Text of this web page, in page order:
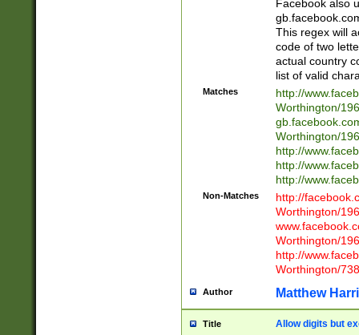
Facebook also
This regex will
code of two
actual country
list of valid
Matches
http://
Worthington/
Worthington/
http://
http://
http://
Non-Matches
http://
Worthington/
Worthington/
http://
Worthington/
Author Matthew
Title Allow digits but